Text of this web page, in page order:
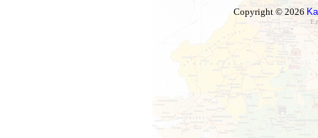
Copyright © 2026